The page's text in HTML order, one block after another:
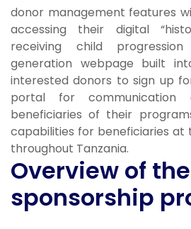
donor management features
accessing their digital
receiving child
generation webpage built
interested donors to sign up
portal for
beneficiaries of their
capabilities for beneficiaries at
throughout Tanzania.
Overview of the
sponsorship